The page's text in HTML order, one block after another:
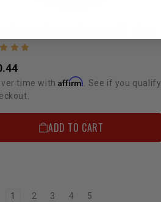
time withAffirm. See if you qualify
ADD TO CART
1 2 3 4 5